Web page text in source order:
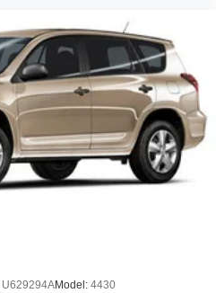
U629294AModel: 4430